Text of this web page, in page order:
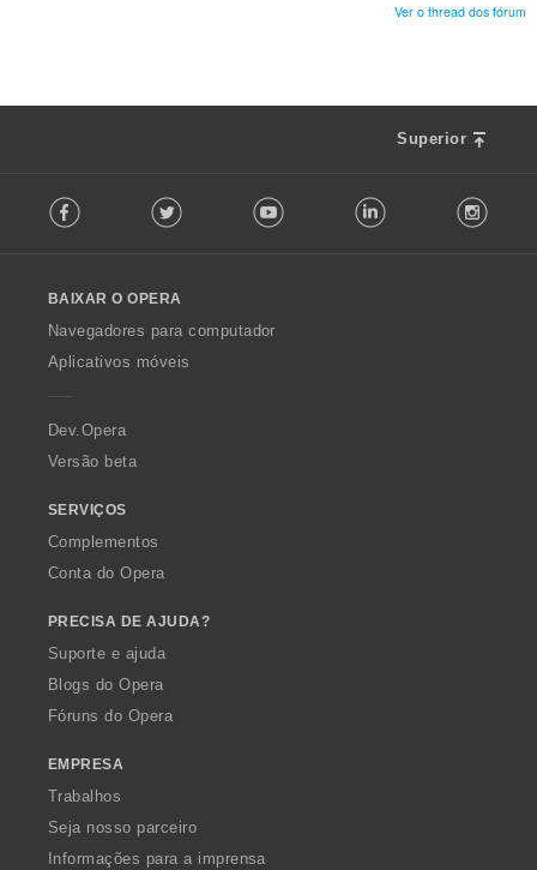
Ver o thread dos fórum
Superior
o
w
O
p
a
Facebook Twitter Youtube LinkedIn
BAIXAR O OPERA
Navegadores para computador
Aplicativos móveis
Dev.Opera
Versão beta
SERVIÇOS
Complementos
Conta do Opera
PRECISA DE AJUDA?
Suporte e ajuda
Blogs do Opera
Fóruns do Opera
EMPRESA
Trabalhos
Seja nosso parceiro
Informações para a imprensa